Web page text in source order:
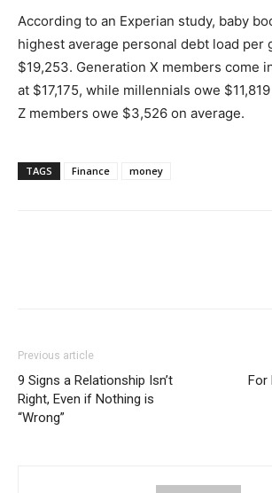
According to an Experian study, baby
highest average personal debt load per
$19,253. Generation X members come
at $17,175, while millennials owe
Z members owe $3,526 on average.
TAGS Finance money
Previous article
9 Signs a Relationship Isn’t
Right, Even if Nothing is
“Wrong”
For